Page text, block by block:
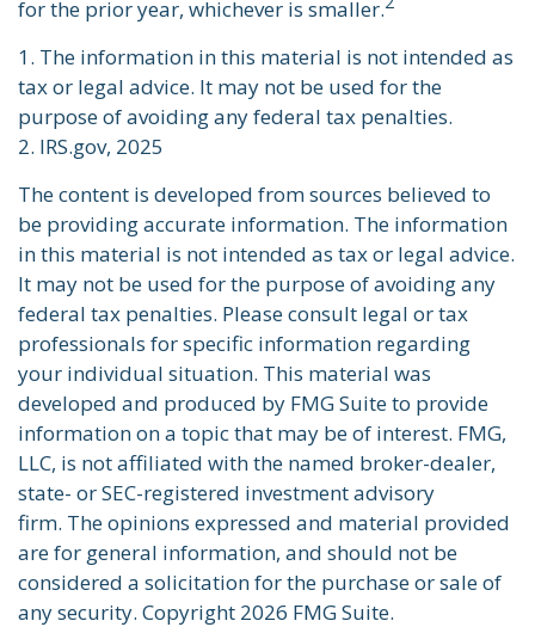
for the prior year, whichever is smaller.
1. The information in this material is not intended as
tax or legal advice. It may not be used for the
purpose of avoiding any federal tax penalties.
2. IRS.gov, 2025
The content is developed from sources believed to
be providing accurate information. The information
in this material is not intended as tax or legal advice.
It may not be used for the purpose of avoiding any
federal tax penalties. Please consult legal or tax
professionals for specific information regarding
your individual situation. This material was
developed and produced by FMG Suite to provide
information on a topic that may be of interest. FMG,
LLC, is not affiliated with the named broker-dealer,
state- or SEC-registered investment advisory
firm. The opinions expressed and material provided
are for general information, and should not be
considered a solicitation for the purchase or sale of
any security. Copyright 2026 FMG Suite.